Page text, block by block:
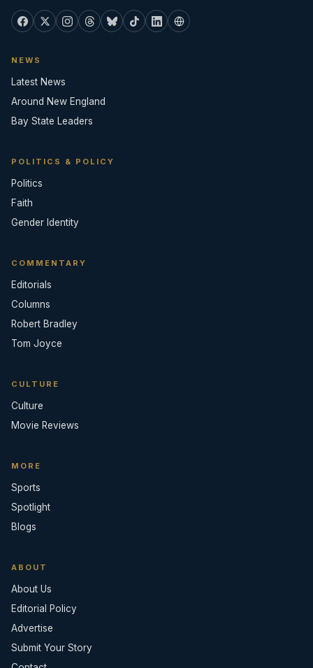
NEWS
Latest News
Around New England
Bay State Leaders
POLITICS & POLICY
Politics
Faith
Gender Identity
COMMENTARY
Editorials
Columns
Robert Bradley
Tom Joyce
CULTURE
Culture
Movie Reviews
MORE
Sports
Spotlight
Blogs
ABOUT
About Us
Editorial Policy
Advertise
Submit Your Story